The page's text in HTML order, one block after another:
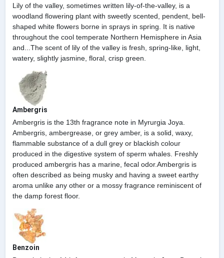
Lily of the valley, sometimes written lily-of-the-valley, is a
woodland flowering plant with sweetly scented, pendent, bell-
shaped white flowers borne in sprays in spring. It is native
throughout the cool temperate Northern Hemisphere in Asia
and...The scent of lily of the valley is fresh, spring-like, light,
watery, slightly jasmine, floral, crisp green.
Ambergris
Ambergris is the 13th fragrance note in Myrurgia Joya.
Ambergris, ambergrease, or grey amber, is a solid, waxy,
flammable substance of a dull grey or blackish colour
produced in the digestive system of sperm whales. Freshly
produced ambergris has a marine, fecal odor.Ambergris is
often described as being musky and having a sweet earthy
aroma unlike any other or a mossy fragrance reminiscent of
the damp forest floor.
Benzoin